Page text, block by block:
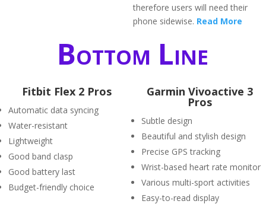
therefore users will need their
phone sidewise. Read More
Bottom Line
Fitbit Flex 2 Pros
Automatic data syncing
Water-resistant
Lightweight
Good band clasp
Good battery last
Budget-friendly choice
Garmin Vivoactive 3
Pros
Subtle design
Beautiful and stylish design
Precise GPS tracking
Wrist-based heart rate monitor
Various multi-sport activities
Easy-to-read display